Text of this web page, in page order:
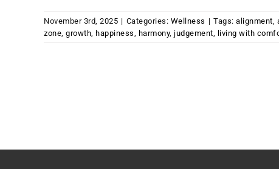
November 3rd, 2025 | Categories: Wellness | Tags: alignment,
zone, growth, happiness, harmony, judgement, living with